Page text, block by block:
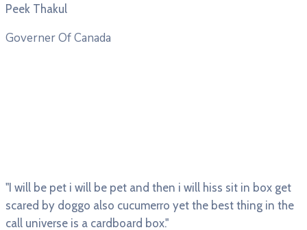
Peek Thakul
Governer Of Canada
"I will be pet i will be pet and then i will hiss sit in box get
scared by doggo also cucumerro yet the best thing in the
call universe is a cardboard box."